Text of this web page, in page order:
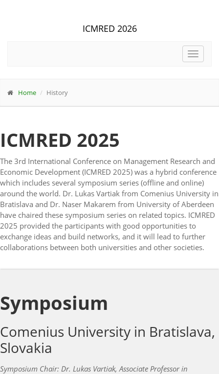
ICMRED 2026
Toggle
Home History
ICMRED 2025
The 3rd International Conference on Management Research and
Economic Development (ICMRED 2025) was a hybrid conference
which includes several symposium series (offline and online)
around the world. Dr. Lukas Vartiak from Comenius University in
Bratislava and Dr. Naser Makarem from University of Aberdeen
have chaired these symposium series on related topics. ICMRED
2025 provided the participants with good opportunities to
exchange ideas and build networks, and it will lead to further
collaborations between both universities and other societies.
Symposium
Comenius University in Bratislava,
Slovakia
Symposium Chair: Dr. Lukas Vartiak, Associate Professor in